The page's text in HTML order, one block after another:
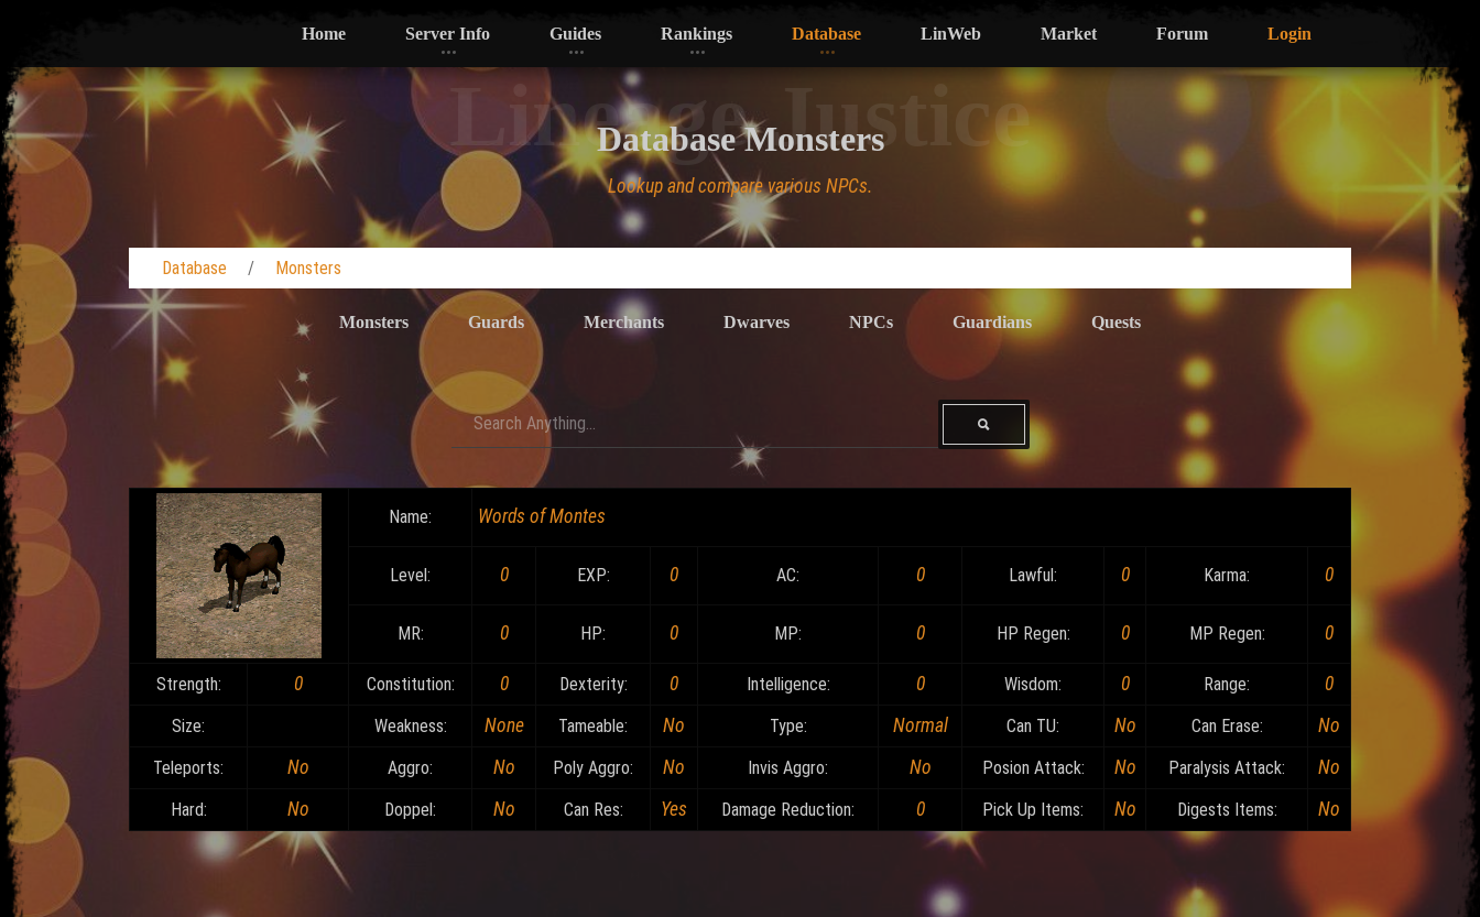
Home Server Info Guides Rankings Database LinWeb Market Forum Login
Lineage Justice
Database Monsters
Lookup and compare various NPCs.
Database Monsters
Monsters Guards Merchants Dwarves NPCs Guardians Quests
Name: Words of Montes
Level: 0 EXP: 0 AC: 0 Lawful: 0 Karma: 0
MR: 0 HP: 0 MP: 0 HP Regen: 0 MP Regen: 0
Strength: 0 Constitution: 0 Dexterity: 0 Intelligence: 0 Wisdom: 0 Range: 0
Size: Weakness: None Tameable: No Type: Normal Can TU: No Can Erase: No
Teleports: No Aggro: No Poly Aggro: No Invis Aggro: No Posion Attack: No Paralysis Attack: No
Hard: No Doppel: No Can Res: Yes Damage Reduction: 0 Pick Up Items: No Digests Items: No